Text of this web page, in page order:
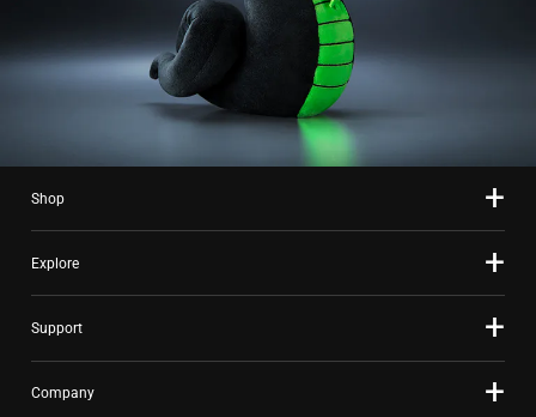
Shop
Explore
Support
Company